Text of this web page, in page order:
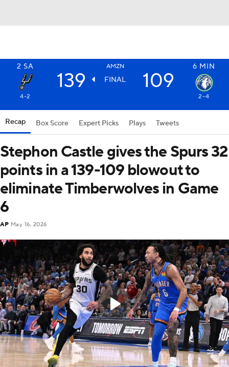
2 SA AMZN 6 MIN
139 FINAL 109
4-2 2-4
Recap Box Score Expert Picks Plays Tweets
Stephon Castle gives the Spurs 32
points in a 139-109 blowout to
eliminate Timberwolves in Game
6
AP May 16, 2026